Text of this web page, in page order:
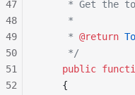
* Get the
     *
     *
@return
     */
    public
    {
47
48
49
50
51
52